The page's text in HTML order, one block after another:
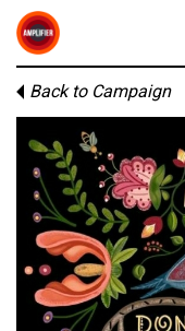
Back to Campaign